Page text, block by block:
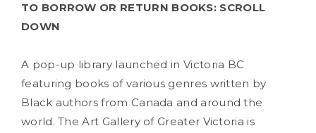
TO BORROW OR RETURN BOOKS: SCROLL
DOWN
A pop-up library launched in Victoria BC
featuring books of various genres written by
Black authors from Canada and around the
world. The Art Gallery of Greater Victoria is